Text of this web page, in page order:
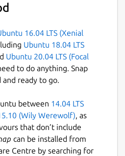
execution
build file
mode
goals/tasks
information
is specified, in which
file will be selected. If
is given (-b,--build-file
for Maven,-f,-file ,-
that file will be used
16.04 LTS (Xenial
Ubuntu 18.04 LTS
Ubuntu 20.04 LTS (Focal
to do anything. Snap
and ready to go.
between 14.04 LTS
(Wily Werewolf), as
that don’t include
can be installed from
Centre by searching for